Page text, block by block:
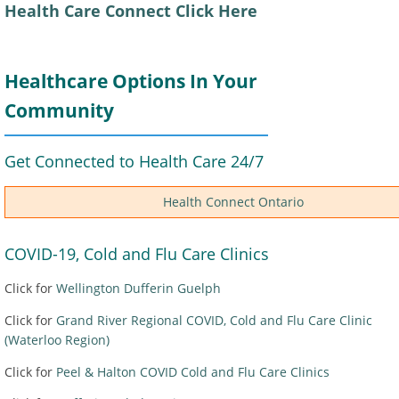
Health Care Connect Click Here
Healthcare Options In Your
Community
Get Connected to Health Care 24/7
Health Connect Ontario
COVID-19, Cold and Flu Care Clinics
Click for Wellington Dufferin Guelph
Click for Grand River Regional COVID, Cold and Flu Care Clinic
(Waterloo Region)
Click for Peel & Halton COVID Cold and Flu Care Clinics